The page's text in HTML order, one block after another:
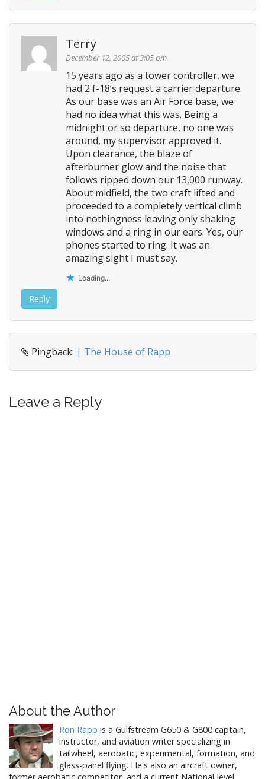
Terry
December 12, 2005 at 3:05 pm
15 years ago as a tower controller, we
had 2 f-18’s request a carrier departure.
As our base was an Air Force base, we
had no idea what this was. Being a
midnight or so departure, no one was
around, my supervisor approved it.
Upon clearance, the blaze of
afterburner glow and the noise that
follows ripped down our 13,000 runway.
About midfield, the two craft lifted and
proceeded to a completely vertical climb
into nothingness leaving only shaking
windows and a ring in our ears. Yes, our
phones started to ring. It was an
amazing sight I must say.
Loading...
Reply
Pingback: | The House of Rapp
Leave a Reply
About the Author
Ron Rapp is a Gulfstream G650 & G800 captain,
instructor, and aviation writer specializing in
tailwheel, aerobatic, experimental, formation, and
glass-panel flying. He's also an aircraft owner,
former aerobatic competitor, and a current National-level